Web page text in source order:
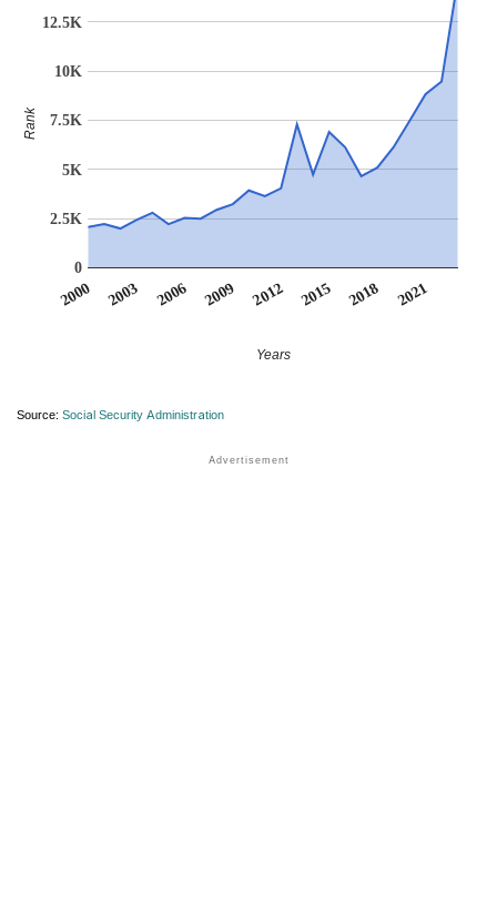
2000 2003 2006 2009 2012 2015 2018 2021
0
2.5K
5K
7.5K
10K
12.5K
Years
Rank
Source: Social Security Administration